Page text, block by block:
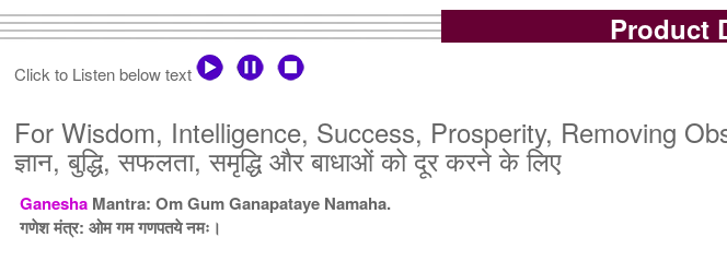
Product
Click to Listen below text
For Wisdom, Intelligence, Success, Prosperity, Removing
ज्ञान, बुद्धि, सफलता, समृद्धि और बाधाओं को दूर करने के लिए
Ganesha Mantra: Om Gum Ganapataye Namaha.
गणेश मंत्र: ओम गम गणपतये नमः।